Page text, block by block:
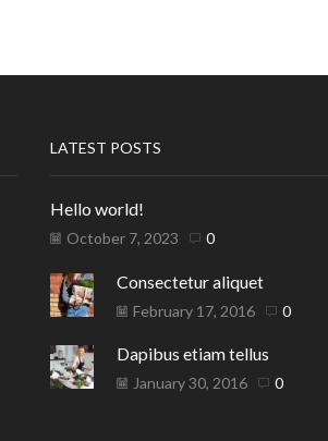
LATEST POSTS
Hello world!
October 7, 2023 0
Consectetur aliquet
February 17, 2016 0
Dapibus etiam tellus
January 30, 2016 0